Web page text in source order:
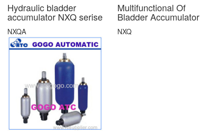
Hydraulic bladder
accumulator NXQ serise
NXQA
Multifunctional Of
Bladder Accumulator
NXQ